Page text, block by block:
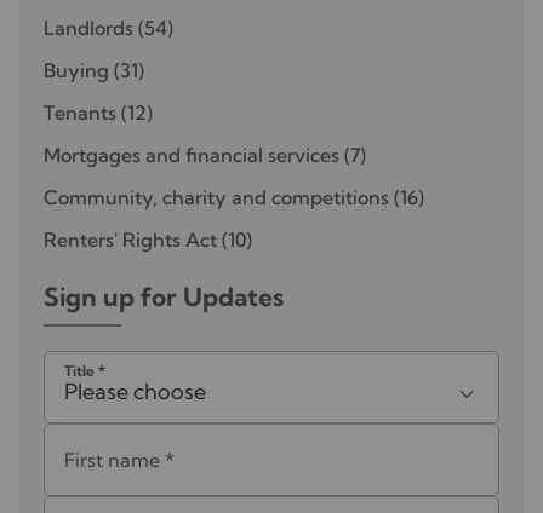
Landlords (54)
Buying (31)
Tenants (12)
Mortgages and financial services (7)
Community, charity and competitions (16)
Renters' Rights Act (10)
Sign up for Updates
Title *
Please choose
First name *